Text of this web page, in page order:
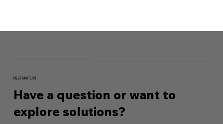
MEET MATTERN
Have a question or want to
explore solutions?